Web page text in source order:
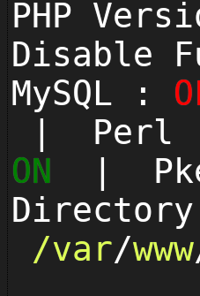
PHP
Disable
MySQL :
| Perl
ON |
/var/www